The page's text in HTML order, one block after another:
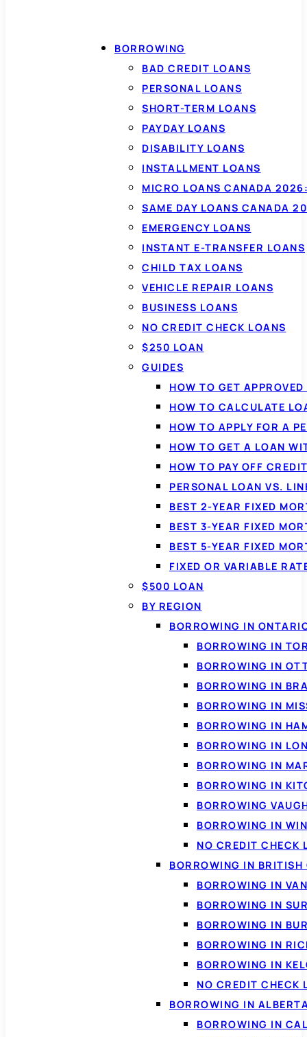
BORROWING
BAD CREDIT LOANS
PERSONAL LOANS
SHORT-TERM LOANS
PAYDAY LOANS
DISABILITY LOANS
INSTALLMENT LOANS
MICRO LOANS CANADA
SAME DAY LOANS CANADA
EMERGENCY LOANS
INSTANT E-TRANSFER LOANS
CHILD TAX LOANS
VEHICLE REPAIR LOANS
BUSINESS LOANS
NO CREDIT CHECK LOANS
$250 LOAN
GUIDES
HOW TO GET
HOW TO CALCULATE
HOW TO APPLY FOR A
HOW TO GET A LOAN
HOW TO PAY OFF
PERSONAL LOAN VS.
BEST 2-YEAR FIXED
BEST 3-YEAR FIXED
BEST 5-YEAR FIXED
FIXED OR VARIABLE
$500 LOAN
BY REGION
BORROWING IN
BORROWING IN
BORROWING IN
BORROWING IN
BORROWING IN
BORROWING IN
BORROWING IN
BORROWING IN
BORROWING IN
BORROWING
BORROWING IN
NO CREDIT CHECK
BORROWING IN
BORROWING IN
BORROWING IN
BORROWING IN
BORROWING IN
BORROWING IN
NO CREDIT CHECK
BORROWING IN
BORROWING IN